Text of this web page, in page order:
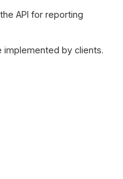
API for reporting
implemented by clients.